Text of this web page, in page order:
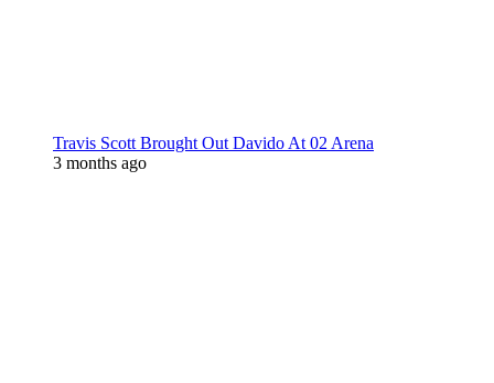
Travis Scott Brought Out Davido At 02 Arena
3 months ago